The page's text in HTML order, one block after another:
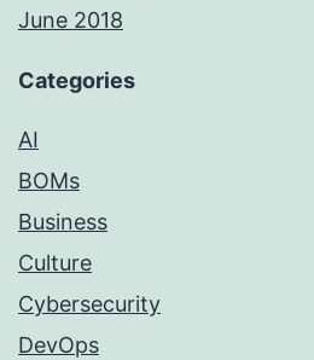
June 2018
Categories
AI
BOMs
Business
Culture
Cybersecurity
DevOps